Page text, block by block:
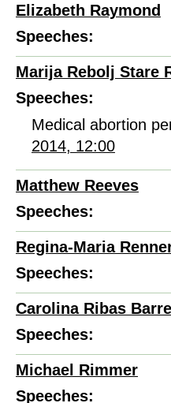
Elizabeth Raymond
Speeches:
Marija Rebolj Stare
Speeches:
Medical abortion
2014, 12:00
Matthew Reeves
Speeches:
Regina-Maria
Speeches:
Carolina Ribas
Speeches:
Michael Rimmer
Speeches: